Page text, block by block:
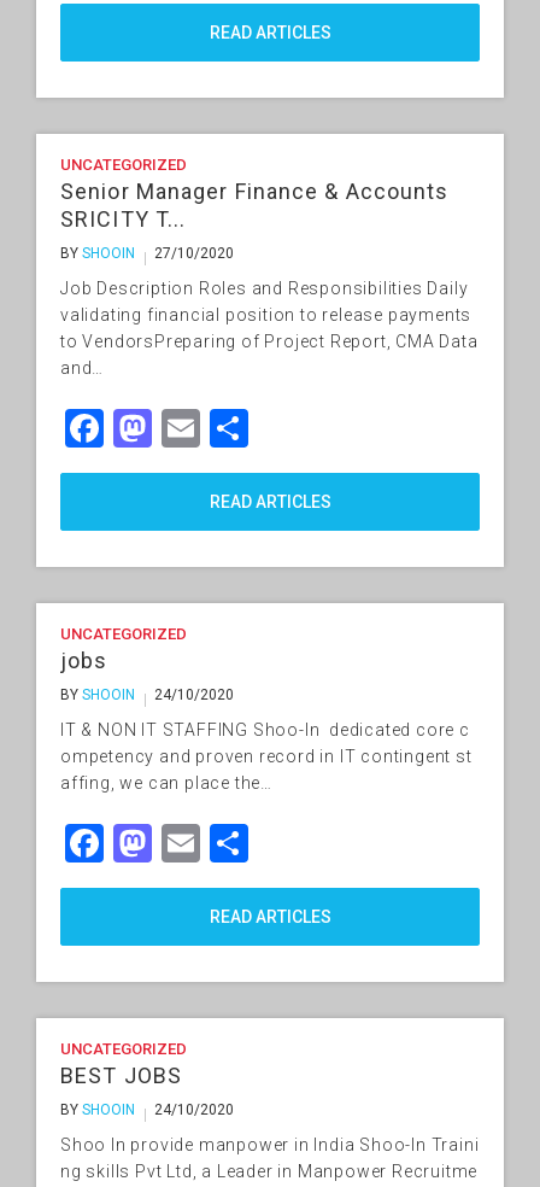
READ ARTICLES
UNCATEGORIZED
Senior Manager Finance & Accounts
SRICITY T...
BY SHOOIN 27/10/2020
Job Description Roles and Responsibilities Daily
validating financial position to release payments
to VendorsPreparing of Project Report, CMA Data
and…
Facebook
Mastodon
Email
READ ARTICLES
UNCATEGORIZED
jobs
BY SHOOIN 24/10/2020
IT & NON IT STAFFING Shoo-In dedicated core c
ompetency and proven record in IT contingent st
affing, we can place the…
Facebook
Mastodon
Email
READ ARTICLES
UNCATEGORIZED
BEST JOBS
BY SHOOIN 24/10/2020
Shoo In provide manpower in India Shoo-In Traini
ng skills Pvt Ltd, a Leader in Manpower Recruitme